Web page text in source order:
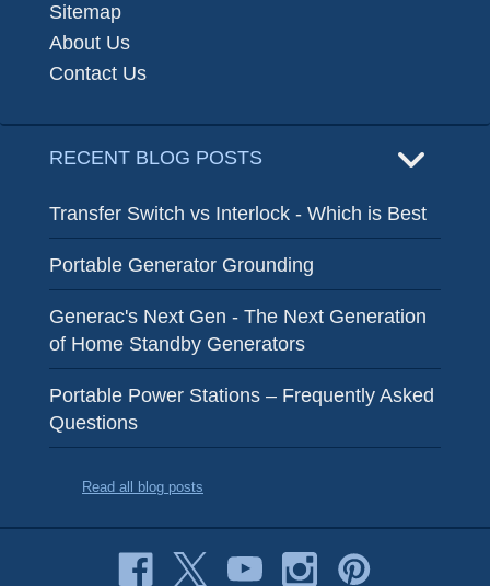
Sitemap
About Us
Contact Us
RECENT BLOG POSTS
Transfer Switch vs Interlock - Which is Best
Portable Generator Grounding
Generac's Next Gen - The Next Generation
of Home Standby Generators
Portable Power Stations – Frequently Asked
Questions
Read all blog posts